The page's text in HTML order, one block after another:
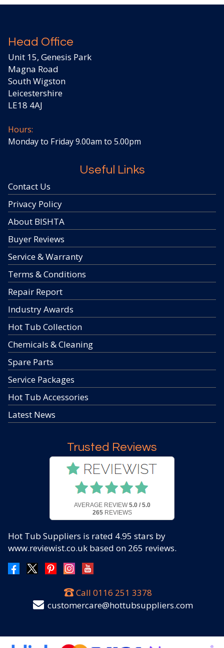
Head Office
Unit 15, Genesis Park
Magna Road
South Wigston
Leicestershire
LE18 4AJ
Hours:
Monday to Friday 9.00am to 5.00pm
Useful Links
Contact Us
Privacy Policy
About BISHTA
Buyer Reviews
Service & Warranty
Terms & Conditions
Repair Report
Industry Awards
Hot Tub Collection
Chemicals & Cleaning
Spare Parts
Service Packages
Hot Tub Accessories
Latest News
Trusted Reviews
AVERAGE REVIEW 5.0 / 5.0
265REVIEWS
Hot Tub Suppliers is rated 4.95 stars by
www.reviewist.co.uk based on 265 reviews.
Call 0116 251 3378
customercare@hottubsuppliers.com